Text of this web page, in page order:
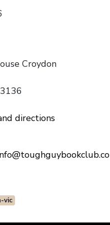
Croydon
directions
vic